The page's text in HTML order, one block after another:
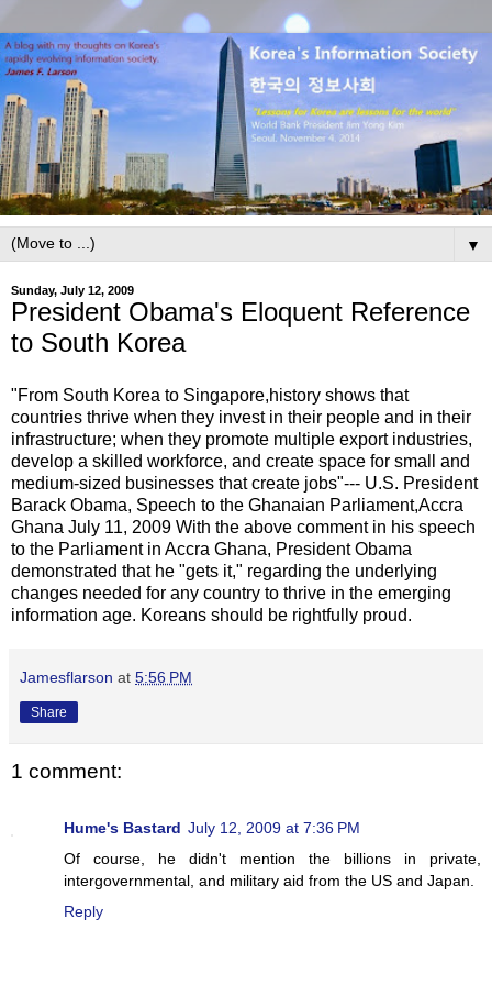
▼
Sunday, July 12, 2009
President Obama's Eloquent Reference
to South Korea
"From South Korea to Singapore,history shows that
countries thrive when they invest in their people and in their
infrastructure; when they promote multiple export industries,
develop a skilled workforce, and create space for small and
medium-sized businesses that create jobs"--- U.S. President
Barack Obama, Speech to the Ghanaian Parliament,Accra
Ghana July 11, 2009 With the above comment in his speech
to the Parliament in Accra Ghana, President Obama
demonstrated that he "gets it," regarding the underlying
changes needed for any country to thrive in the emerging
information age. Koreans should be rightfully proud.
Jamesflarson at 5:56 PM
Share
1 comment:
Hume's Bastard July 12, 2009 at 7:36 PM
Of course, he didn't mention the billions in private,
intergovernmental, and military aid from the US and Japan.
Reply